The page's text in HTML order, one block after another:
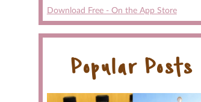
Download Free - On the App Store
Popular Posts